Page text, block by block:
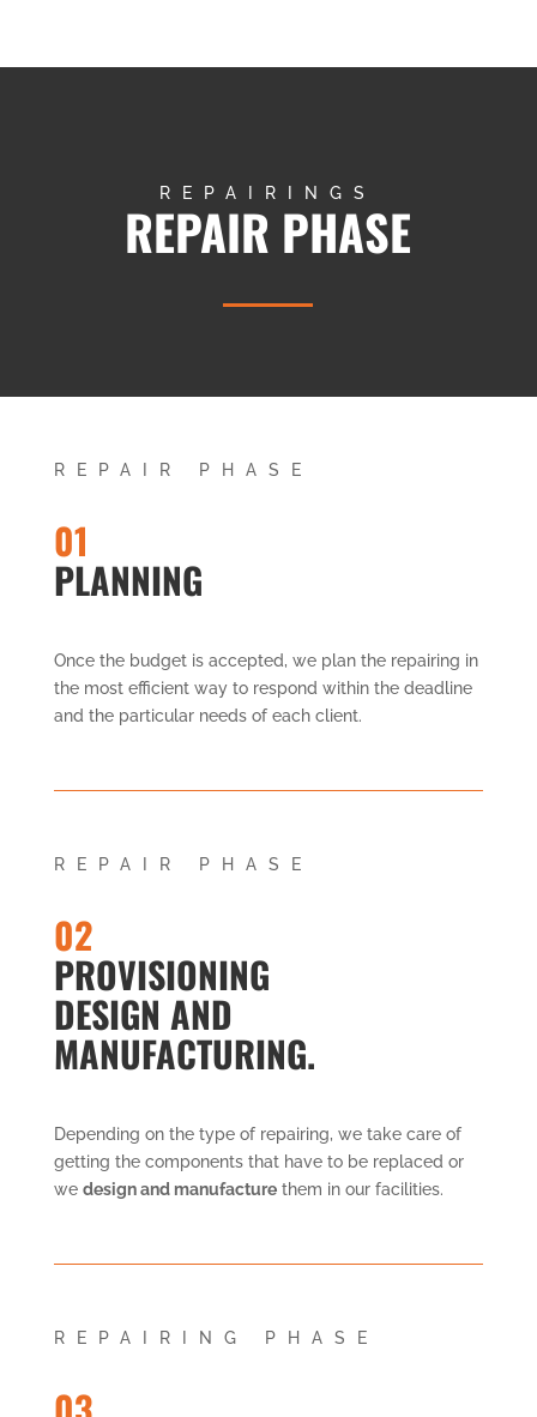
REPAIRINGS
REPAIR PHASE
REPAIR PHASE
01
PLANNING
Once the budget is accepted, we plan the repairing in
the most efficient way to respond within the deadline
and the particular needs of each client.
REPAIR PHASE
02
PROVISIONING
DESIGN AND
MANUFACTURING.
Depending on the type of repairing, we take care of
getting the components that have to be replaced or
we design and manufacturethem in our facilities.
REPAIRING PHASE